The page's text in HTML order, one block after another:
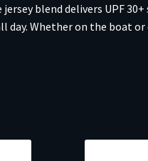
blend delivers UPF
Whether on the boat